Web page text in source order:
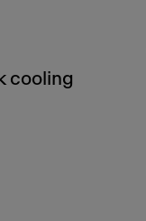
cooling